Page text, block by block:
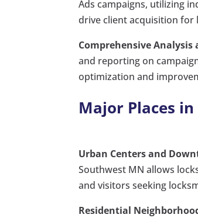
Ads campaigns, utilizing
drive client acquisition for
Comprehensive Analysis
and reporting on
optimization and
Major Places
Urban Centers and
Southwest MN allows
and visitors seeking
Residential